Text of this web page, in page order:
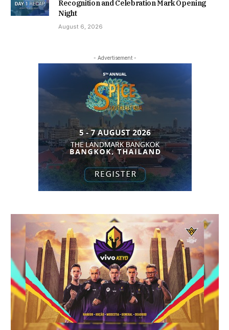
Recognition and Celebration Mark Opening
Night
August 6, 2026
- Advertisement -